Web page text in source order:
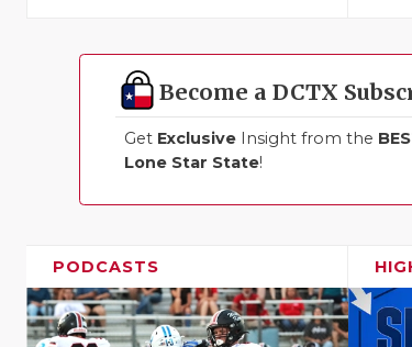
Become a DCTX
Get Exclusive Insight from the
Lone Star State!
PODCASTS